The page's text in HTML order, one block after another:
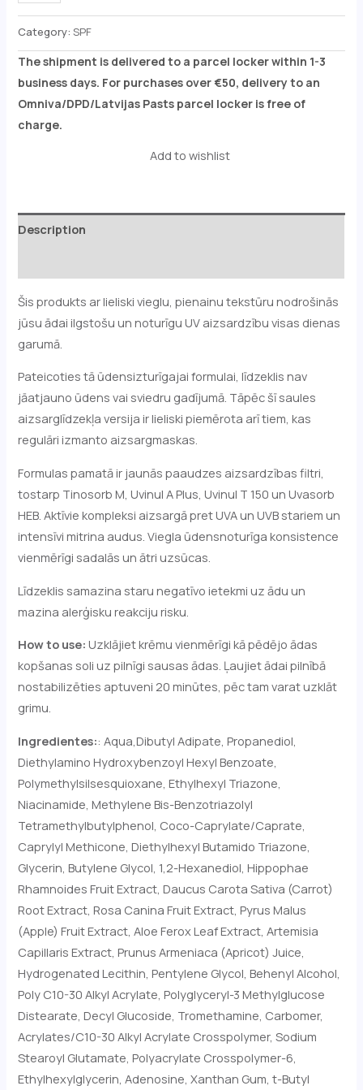
Category:SPF
The shipment is delivered to a parcel locker within 1-3
business days. For purchases over €50, delivery to an
Omniva/DPD/Latvijas Pasts parcel locker is free of
charge.
Add to wishlist
Description
Šis produkts ar lieliski vieglu, pienainu tekstūru nodrošinās
jūsu ādai ilgstošu un noturīgu UV aizsardzību visas dienas
garumā.
Pateicoties tā ūdensizturīgajai formulai, līdzeklis nav
jāatjauno ūdens vai sviedru gadījumā. Tāpēc šī saules
aizsarglīdzekļa versija ir lieliski piemērota arī tiem, kas
regulāri izmanto aizsargmaskas.
Formulas pamatā ir jaunās paaudzes aizsardzības filtri,
tostarp Tinosorb M, Uvinul A Plus, Uvinul T 150 un Uvasorb
HEB. Aktīvie kompleksi aizsargā pret UVA un UVB stariem un
intensīvi mitrina audus. Viegla ūdensnoturīga konsistence
vienmērīgi sadalās un ātri uzsūcas.
Līdzeklis samazina staru negatīvo ietekmi uz ādu un
mazina alerģisku reakciju risku.
How to use:Uzklājiet krēmu vienmērīgi kā pēdējo ādas
kopšanas soli uz pilnīgi sausas ādas. Ļaujiet ādai pilnībā
nostabilizēties aptuveni 20 minūtes, pēc tam varat uzklāt
grimu.
Ingredientes:: Aqua,Dibutyl Adipate, Propanediol,
Diethylamino Hydroxybenzoyl Hexyl Benzoate,
Polymethylsilsesquioxane, Ethylhexyl Triazone,
Niacinamide, Methylene Bis-Benzotriazolyl
Tetramethylbutylphenol, Coco-Caprylate/Caprate,
Caprylyl Methicone, Diethylhexyl Butamido Triazone,
Glycerin, Butylene Glycol, 1,2-Hexanediol, Hippophae
Rhamnoides Fruit Extract, Daucus Carota Sativa (Carrot)
Root Extract, Rosa Canina Fruit Extract, Pyrus Malus
(Apple) Fruit Extract, Aloe Ferox Leaf Extract, Artemisia
Capillaris Extract, Prunus Armeniaca (Apricot) Juice,
Hydrogenated Lecithin, Pentylene Glycol, Behenyl Alcohol,
Poly C10-30 Alkyl Acrylate, Polyglyceryl-3 Methylglucose
Distearate, Decyl Glucoside, Tromethamine, Carbomer,
Acrylates/C10-30 Alkyl Acrylate Crosspolymer, Sodium
Stearoyl Glutamate, Polyacrylate Crosspolymer-6,
Ethylhexylglycerin, Adenosine, Xanthan Gum, t-Butyl